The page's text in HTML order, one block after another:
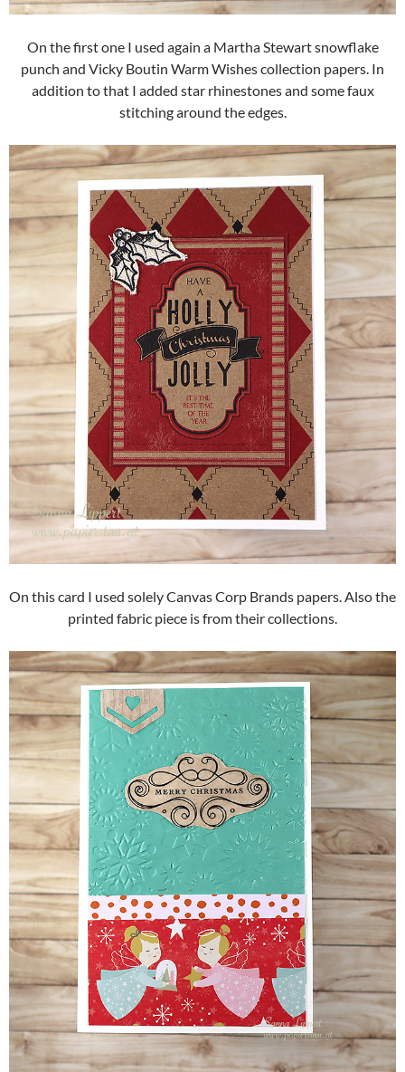
On the first one I used again a Martha Stewart snowflake
punch and Vicky Boutin Warm Wishes collection papers. In
addition to that I added star rhinestones and some faux
stitching around the edges.
On this card I used solely Canvas Corp Brands papers. Also the
printed fabric piece is from their collections.